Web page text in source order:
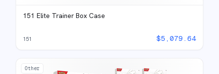
151 Elite Trainer Box Case
151 $5,079.64
Other